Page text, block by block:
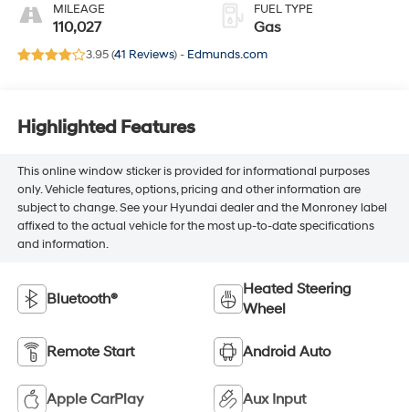
MILEAGE
110,027
FUEL TYPE
Gas
3.95 (41 Reviews) - Edmunds.com
Highlighted Features
This online window sticker is provided for informational purposes
only. Vehicle features, options, pricing and other information are
subject to change. See your Hyundai dealer and the Monroney label
affixed to the actual vehicle for the most up-to-date specifications
and information.
Bluetooth®
Heated Steering
Wheel
Remote Start Android Auto
Apple CarPlay Aux Input